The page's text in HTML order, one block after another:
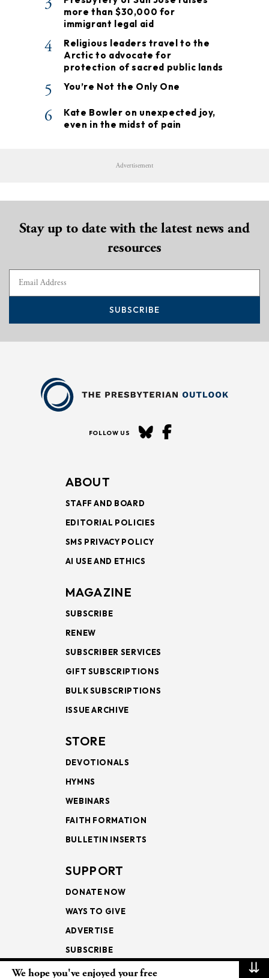
more than $30,000 for
immigrant legal aid
4
Religious leaders travel to the
Arctic to advocate for
protection of sacred public lands
5 You’re Not the Only One
6
Kate Bowler on unexpected joy,
even in the midst of pain
Advertisement
Stay up to date with the latest news and
resources
SUBSCRIBE
FOLLOW US
ABOUT
STAFF AND BOARD
EDITORIAL POLICIES
SMS PRIVACY POLICY
AI USE AND ETHICS
MAGAZINE
SUBSCRIBE
RENEW
SUBSCRIBER SERVICES
GIFT SUBSCRIPTIONS
BULK SUBSCRIPTIONS
ISSUE ARCHIVE
STORE
DEVOTIONALS
HYMNS
WEBINARS
FAITH FORMATION
BULLETIN INSERTS
SUPPORT
DONATE NOW
WAYS TO GIVE
ADVERTISE
SUBSCRIBE
⇊
We hope you've enjoyed your free